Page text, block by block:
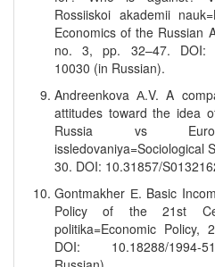
Rossiiskoi akademii
Economics of the Russian
no. 3, pp. 32–47. DOI:
10030 (in Russian).
Andreenkova А.V. A
attitudes toward the idea
Russia vs
issledovaniya=Sociological
30. DOI: 10.31857/
Gontmakher Е. Basic
Policy of the 21st
politika=Economic
DOI: 10.18288/1994-